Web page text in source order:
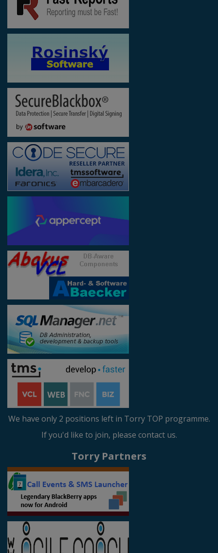
We have only 2 positions left in Torry TOP programme.
If you'd like to join, please contact us.
Torry Partners